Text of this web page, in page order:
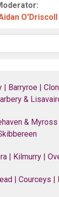
O'Driscoll
| Barryroe |
&
& Myross
| Kilmurry |
| Courceys |